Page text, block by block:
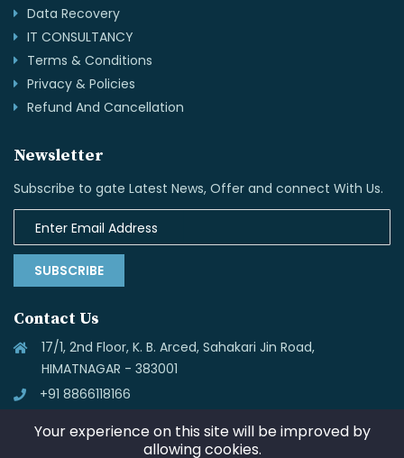
Data Recovery
IT CONSULTANCY
Terms & Conditions
Privacy & Policies
Refund And Cancellation
Newsletter
Subscribe to gate Latest News, Offer and connect With Us.
SUBSCRIBE
Contact Us
17/1, 2nd Floor, K. B. Arced, Sahakari Jin Road,
HIMATNAGAR - 383001
+91 8866118166
Your experience on this site will be improved by
allowing cookies.